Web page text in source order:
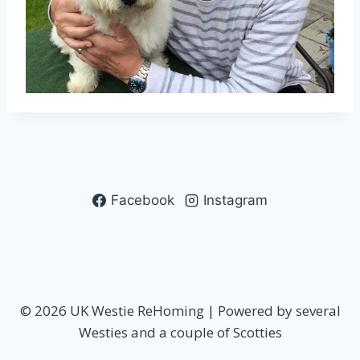
Facebook Instagram
© 2026 UK Westie ReHoming | Powered by several
Westies and a couple of Scotties